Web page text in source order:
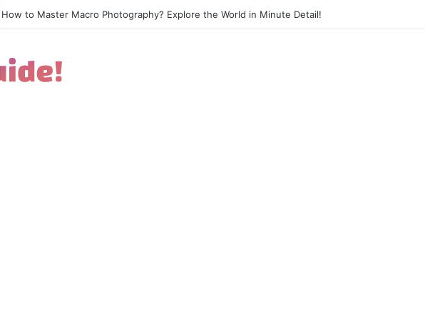
How to Excel in Street Photography? Capture the Essence of Urban Life!